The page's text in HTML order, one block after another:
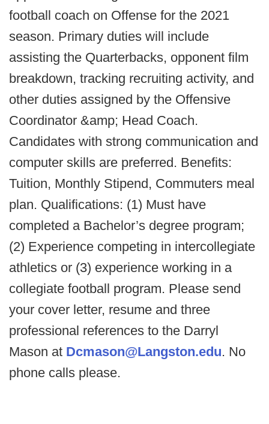
football coach on Offense for the 2021
season. Primary duties will include
assisting the Quarterbacks, opponent film
breakdown, tracking recruiting activity, and
other duties assigned by the Offensive
Coordinator &amp; Head Coach.
Candidates with strong communication and
computer skills are preferred. Benefits:
Tuition, Monthly Stipend, Commuters meal
plan. Qualifications: (1) Must have
completed a Bachelor’s degree program;
(2) Experience competing in intercollegiate
athletics or (3) experience working in a
collegiate football program. Please send
your cover letter, resume and three
professional references to the Darryl
Mason at Dcmason@Langston.edu. No
phone calls please.